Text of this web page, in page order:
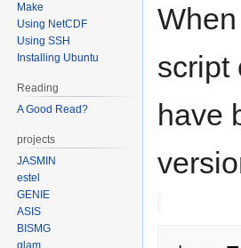
script
have
Make
Using NetCDF
Using SSH
Installing Ubuntu
Reading
A Good Read?
projects
JASMIN
estel
GENIE
ASIS
BISMG
glam